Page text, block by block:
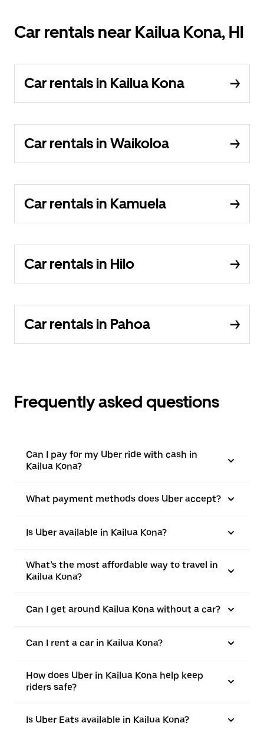
Car rentals near Kailua Kona, HI
Car rentals in Kailua Kona
Car rentals in Waikoloa
Car rentals in Kamuela
Car rentals in Hilo
Car rentals in Pahoa
Frequently asked questions
Can I pay for my Uber ride with cash in
Kailua Kona?
What payment methods does Uber accept?
Is Uber available in Kailua Kona?
What’s the most affordable way to travel in
Kailua Kona?
Can I get around Kailua Kona without a car?
Can I rent a car in Kailua Kona?
How does Uber in Kailua Kona help keep
riders safe?
Is Uber Eats available in Kailua Kona?